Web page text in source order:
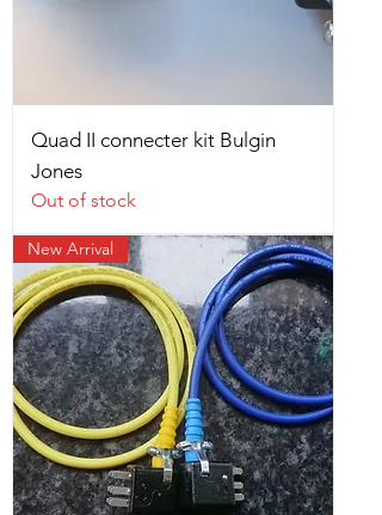
Quad II connecter kit Bulgin
Jones
Out of stock
New Arrival